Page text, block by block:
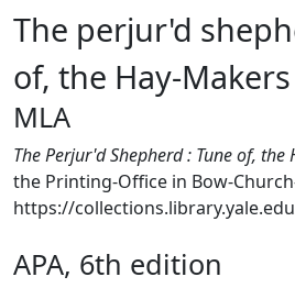
The perjur'd
of, the Hay-Makers
MLA
The Perjur'd Shepherd : Tune of, the
the Printing-Office in Bow-
https://
APA, 6th edition